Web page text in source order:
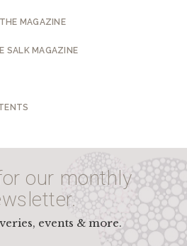
MAGAZINE
SALK MAGAZINE
our monthly
events & more.